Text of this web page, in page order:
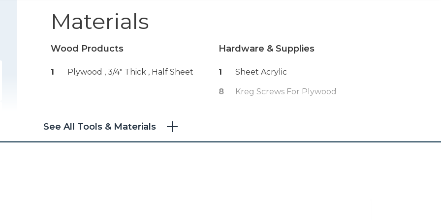
Materials
Wood Products
1 Plywood , 3/4" Thick , Half Sheet
Hardware & Supplies
1 Sheet Acrylic
8 Kreg Screws For Plywood
See All Tools & Materials